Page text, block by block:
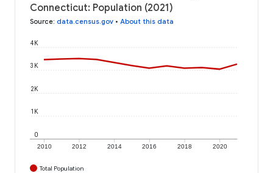
Connecticut: Population (2021)
Source: data.census.gov • About this data
2010 2012 2014 2016 2018 2020
0
1K
2K
3K
4K
Total Population